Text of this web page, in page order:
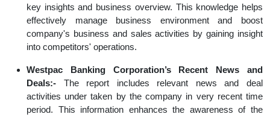
key insights and business overview. This knowledge helps
effectively manage business environment and boost
company's business and sales activities by gaining insight
into competitors' operations.
Westpac Banking Corporation’s Recent News and
Deals:- The report includes relevant news and deal
activities under taken by the company in very recent time
period. This information enhances the awareness of the